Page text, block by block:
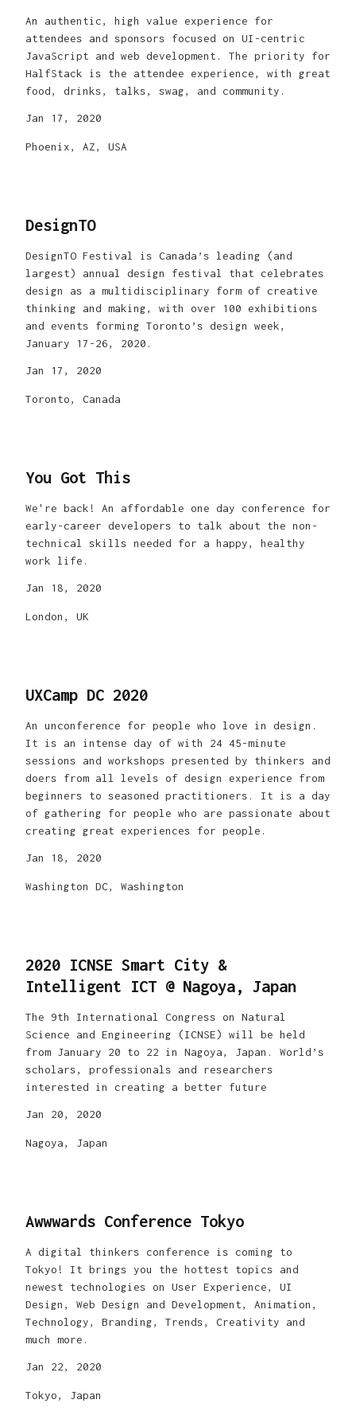
An authentic, high value experience for
attendees and sponsors focused on UI-centric
JavaScript and web development. The priority for
HalfStack is the attendee experience, with great
food, drinks, talks, swag, and community.
Jan 17, 2020
Phoenix, AZ, USA
DesignTO
DesignTO Festival is Canada’s leading (and
largest) annual design festival that celebrates
design as a multidisciplinary form of creative
thinking and making, with over 100 exhibitions
and events forming Toronto’s design week,
January 17-26, 2020.
Jan 17, 2020
Toronto, Canada
You Got This
We're back! An affordable one day conference for
early-career developers to talk about the non-
technical skills needed for a happy, healthy
work life.
Jan 18, 2020
London, UK
UXCamp DC 2020
An unconference for people who love in design.
It is an intense day of with 24 45-minute
sessions and workshops presented by thinkers and
doers from all levels of design experience from
beginners to seasoned practitioners. It is a day
of gathering for people who are passionate about
creating great experiences for people.
Jan 18, 2020
Washington DC, Washington
2020 ICNSE Smart City &
Intelligent ICT @ Nagoya, Japan
The 9th International Congress on Natural
Science and Engineering (ICNSE) will be held
from January 20 to 22 in Nagoya, Japan. World’s
scholars, professionals and researchers
interested in creating a better future
Jan 20, 2020
Nagoya, Japan
Awwwards Conference Tokyo
A digital thinkers conference is coming to
Tokyo! It brings you the hottest topics and
newest technologies on User Experience, UI
Design, Web Design and Development, Animation,
Technology, Branding, Trends, Creativity and
much more.
Jan 22, 2020
Tokyo, Japan